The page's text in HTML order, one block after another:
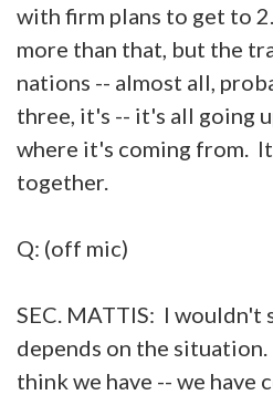
with firm plans to get to
more than that, but the
nations -- almost all,
three, it's -- it's all going
where it's coming from.
together.
Q: (off mic)
SEC. MATTIS: I
depends on the
think we have -- we have